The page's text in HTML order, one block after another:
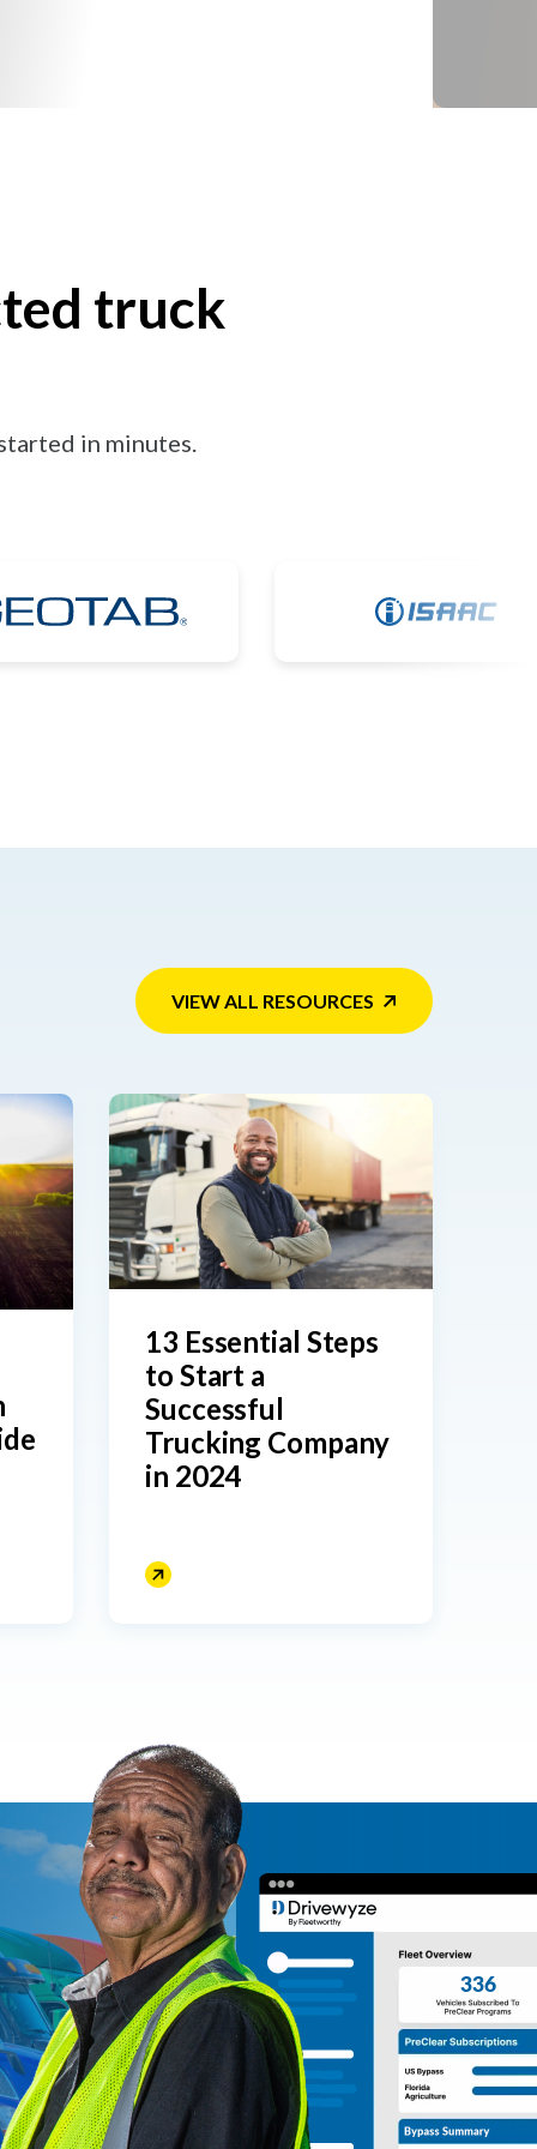
truck
in minutes.
VIEW ALL RESOURCES
13 Essential Steps
to Start a
Successful
Trucking Company
in 2024